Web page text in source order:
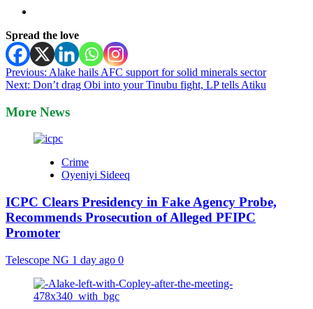
Spread the love
Post
navigation
Previous: Alake hails AFC support for solid minerals sector
Next: Don’t drag Obi into your Tinubu fight, LP tells Atiku
More News
Crime
Oyeniyi Sideeq
ICPC Clears Presidency in Fake Agency Probe,
Recommends Prosecution of Alleged PFIPC
Promoter
Telescope NG 1 day ago 0